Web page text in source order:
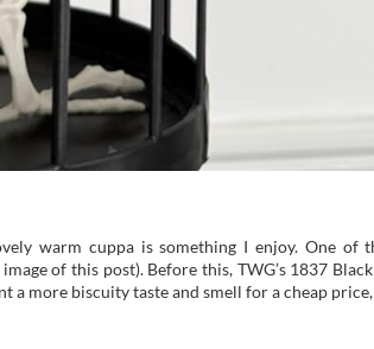
warm cuppa is something I enjoy. One of
of this post). Before this, TWG’s 1837
a more biscuity taste and smell for a cheap